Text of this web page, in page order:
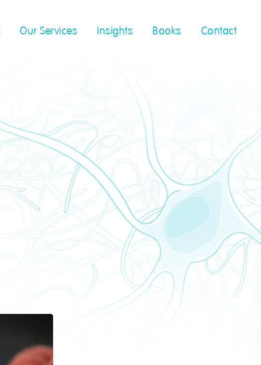
Our Services Insights Books Contact